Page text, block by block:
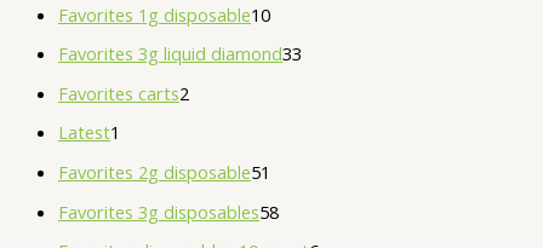
Favorites 1g disposable10
Favorites 3g liquid diamond33
Favorites carts2
Latest1
Favorites 2g disposable51
Favorites 3g disposables58